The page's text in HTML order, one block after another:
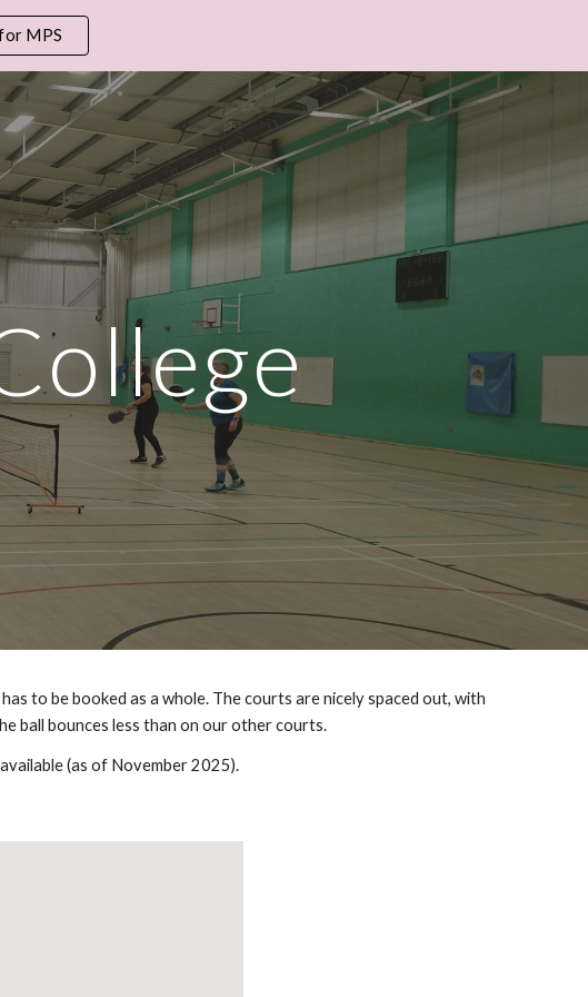
to navigation
MPS
to be booked as a whole. The courts are nicely spaced out, with
ball bounces less than on our other courts.
(as of November 2025).